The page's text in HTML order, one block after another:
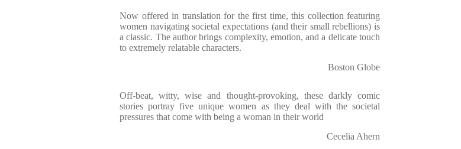
Now offered in translation for the first time, this collection featuring
women navigating societal expectations (and their small rebellions) is
a classic. The author brings complexity, emotion, and a delicate touch
to extremely relatable characters.
Boston Globe
Off-beat, witty, wise and thought-provoking, these darkly comic
stories portray five unique women as they deal with the societal
pressures that come with being a woman in their world
Cecelia Ahern